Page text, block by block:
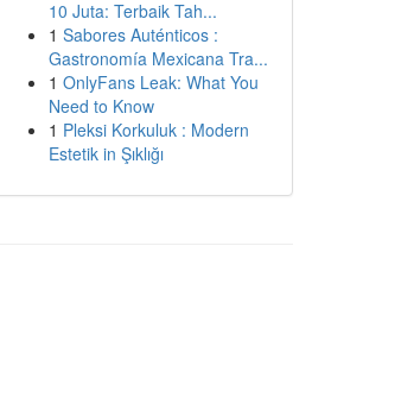
10 Juta: Terbaik Tah...
1 Sabores Auténticos :
Gastronomía Mexicana Tra...
1 OnlyFans Leak: What You
Need to Know
1 Pleksi Korkuluk : Modern
Estetik in Şıklığı